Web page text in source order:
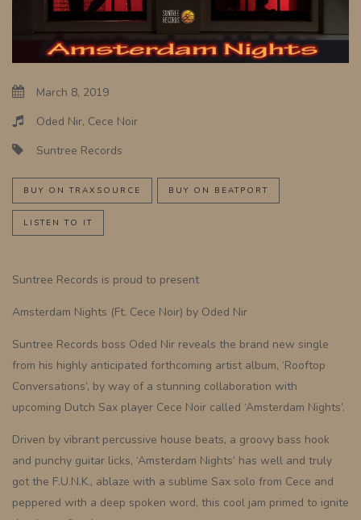
March 8, 2019
Oded Nir, Cece Noir
Suntree Records
BUY ON TRAXSOURCE BUY ON BEATPORT
LISTEN TO IT
Suntree Records is proud to present
Amsterdam Nights (Ft. Cece Noir) by Oded Nir
Suntree Records boss Oded Nir reveals the brand new single
from his highly anticipated forthcoming artist album, ‘Rooftop
Conversations’, by way of a stunning collaboration with
upcoming Dutch Sax player Cece Noir called ‘Amsterdam Nights’.
Driven by vibrant percussive house beats, a groovy bass hook
and punchy guitar licks, ‘Amsterdam Nights’ has well and truly
got the F.U.N.K., ablaze with a sublime Sax solo from Cece and
peppered with a deep spoken word, this cool jam primed to ignite